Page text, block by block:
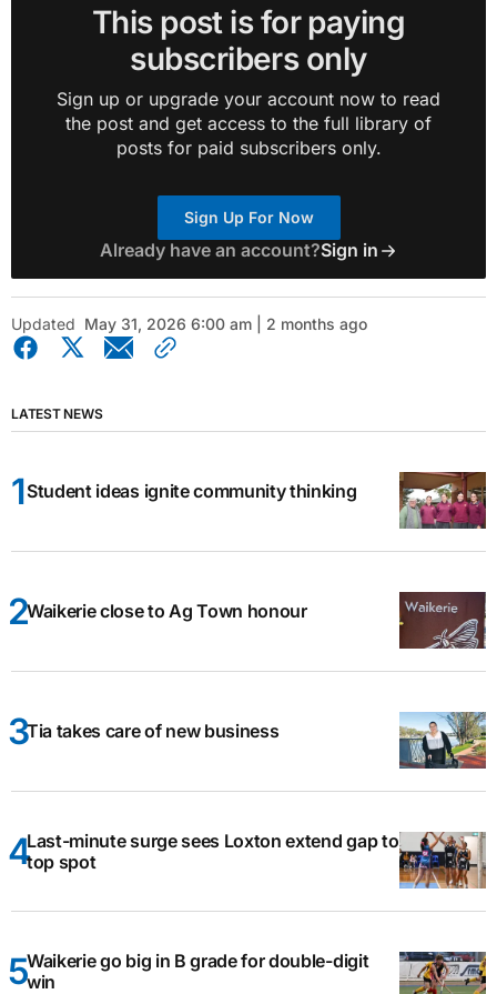
This post is for paying
subscribers only
Sign up or upgrade your account now to read
the post and get access to the full library of
posts for paid subscribers only.
Sign Up For Now
Already have an account?Sign in
Updated May 31, 2026 6:00 am | 2 months ago
LATEST NEWS
Student ideas ignite community thinking
Waikerie close to Ag Town honour
Tia takes care of new business
Last-minute surge sees Loxton extend gap to
top spot
Waikerie go big in B grade for double-digit
win